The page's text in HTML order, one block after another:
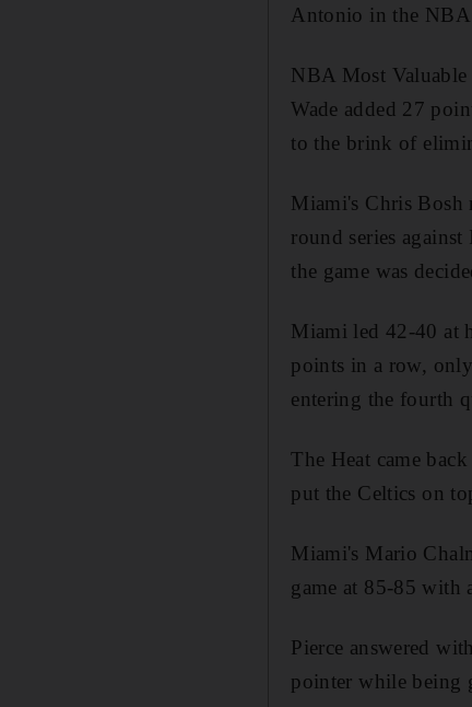
Antonio in the NBA
NBA Most Valuable
Wade added 27
to the brink of
Miami's Chris Bosh
round series
the game was
Miami led 42-40 at
points in a row,
entering the fourth
The Heat came
put the Celtics on
Miami's Mario
game at 85-85 with
Pierce answered
pointer while being